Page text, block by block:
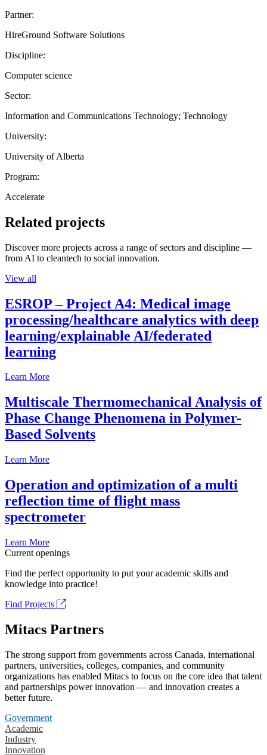
Partner:
HireGround Software Solutions
Discipline:
Computer science
Sector:
Information and Communications Technology; Technology
University:
University of Alberta
Program:
Accelerate
Related projects
Discover more projects across a range of sectors and discipline —
from AI to cleantech to social innovation.
View all
ESROP – Project A4: Medical image
processing/healthcare analytics with deep
learning/explainable AI/federated
learning
Learn More
Multiscale Thermomechanical Analysis of
Phase Change Phenomena in Polymer-
Based Solvents
Learn More
Operation and optimization of a multi
reflection time of flight mass
spectrometer
Learn More
Current openings
Find the perfect opportunity to put your academic skills and
knowledge into practice!
Find Projects
Mitacs Partners
The strong support from governments across Canada, international
partners, universities, colleges, companies, and community
organizations has enabled Mitacs to focus on the core idea that talent
and partnerships power innovation — and innovation creates a
better future.
Government
Academic
Industry
Innovation